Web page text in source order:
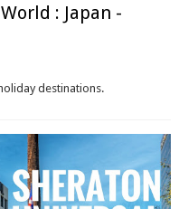
: Japan -
destinations.